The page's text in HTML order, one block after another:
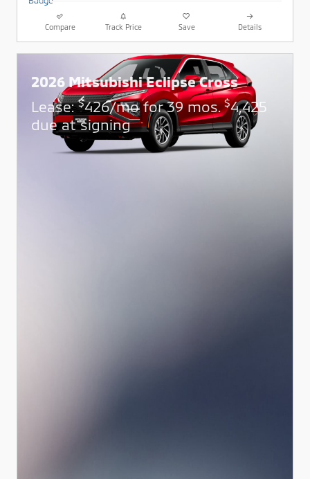
Compare Track Price Save Details
2026 Mitsubishi Eclipse Cross
Lease:$426/mo for 39 mos.$4,425
due at signing